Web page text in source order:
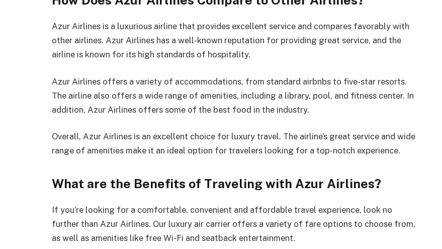
Azur Airlines is a luxurious airline that provides excellent service and compares favorably with
other airlines. Azur Airlines has a well-known reputation for providing great service, and the
airline is known for its high standards of hospitality.
Azur Airlines offers a variety of accommodations, from standard airbnbs to five-star resorts.
The airline also offers a wide range of amenities, including a library, pool, and fitness center. In
addition, Azur Airlines offers some of the best food in the industry.
Overall, Azur Airlines is an excellent choice for luxury travel. The airline’s great service and wide
range of amenities make it an ideal option for travelers looking for a top-notch experience.
What are the Benefits of Traveling with Azur Airlines?
If you’re looking for a comfortable, convenient and affordable travel experience, look no
further than Azur Airlines. Our luxury air carrier offers a variety of fare options to choose from,
as well as amenities like free Wi-Fi and seatback entertainment.